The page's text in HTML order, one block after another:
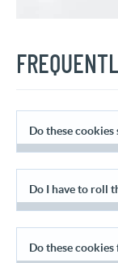
Do these cookies
Do I have to roll
Do these cookies